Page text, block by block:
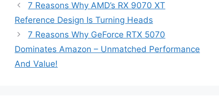
7 Reasons Why AMD’s RX 9070 XT
Reference Design Is Turning Heads
7 Reasons Why GeForce RTX 5070
Dominates Amazon – Unmatched Performance
And Value!